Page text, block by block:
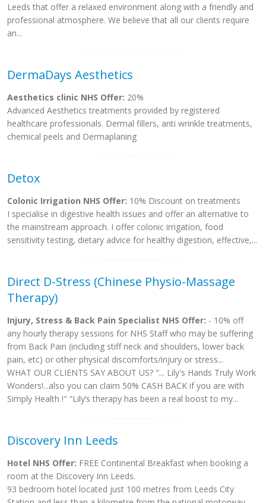
Leeds that offer a relaxed environment along with a friendly and
professional atmosphere. We believe that all our clients require
an...
DermaDays Aesthetics
Aesthetics clinic NHS Offer: 20%
Advanced Aesthetics treatments provided by registered
healthcare professionals. Dermal fillers, anti wrinkle treatments,
chemical peels and Dermaplaning
Detox
Colonic Irrigation NHS Offer: 10% Discount on treatments
I specialise in digestive health issues and offer an alternative to
the mainstream approach. I offer colonic irrigation, food
sensitivity testing, dietary advice for healthy digestion, effective,...
Direct D-Stress (Chinese Physio-Massage
Therapy)
Injury, Stress & Back Pain Specialist NHS Offer: - 10% off
any hourly therapy sessions for NHS Staff who may be suffering
from Back Pain (including stiff neck and shoulders, lower back
pain, etc) or other physical discomforts/injury or stress...
WHAT OUR CLIENTS SAY ABOUT US? "... Lily's Hands Truly Work
Wonders!...also you can claim 50% CASH BACK if you are with
Simply Health !" “Lily’s therapy has been a real boost to my...
Discovery Inn Leeds
Hotel NHS Offer: FREE Continental Breakfast when booking a
room at the Discovery Inn Leeds.
93 bedroom hotel located just 100 metres from Leeds City